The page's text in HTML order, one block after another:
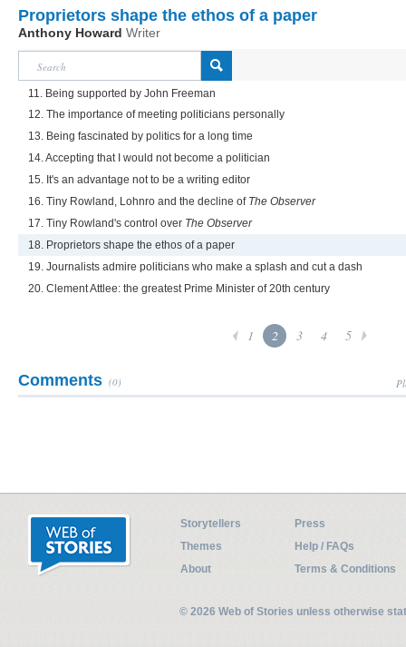
Proprietors shape the ethos of a paper
Anthony Howard Writer
11. Being supported by John Freeman
12. The importance of meeting politicians personally
13. Being fascinated by politics for a long time
14. Accepting that I would not become a politician
15. It's an advantage not to be a writing editor
16. Tiny Rowland, Lohnro and the decline of The Observer
17. Tiny Rowland's control over The Observer
18. Proprietors shape the ethos of a paper
19. Journalists admire politicians who make a splash and cut a dash
20. Clement Attlee: the greatest Prime Minister of 20th century
1 2 3 4 5
Comments (0)
Storytellers
Press
Themes
Help / FAQs
About
Terms & Conditions
© 2026 Web of Stories unless otherwise